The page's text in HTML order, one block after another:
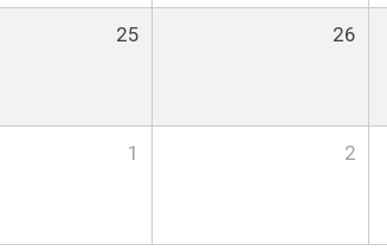
25 26
1 2